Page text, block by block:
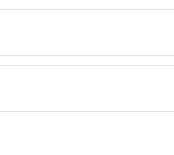
us which you need and
warehouse with